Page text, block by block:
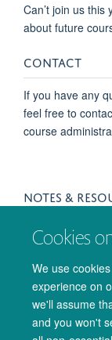
Cookies
We use
experience on
we'll assume
and you won't
Can’t join us this
about future
CONTACT
If you have any
feel free to
course
NOTES &
For students
other resources
Oxford students